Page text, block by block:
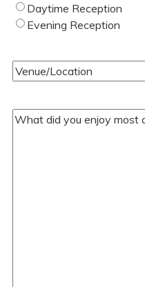
Type
of
Daytime Reception
Evening Reception
Venue/Location(Required)
Your